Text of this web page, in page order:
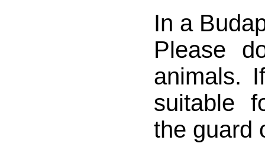
In a
Please
animals.
suitable
the guard